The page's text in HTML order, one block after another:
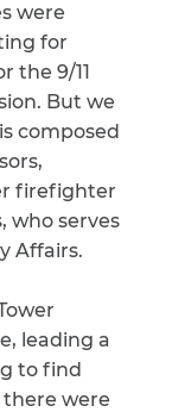
were
for
the 9/11
But we
composed
firefighter
who serves
Affairs.
leading a
to find
there were